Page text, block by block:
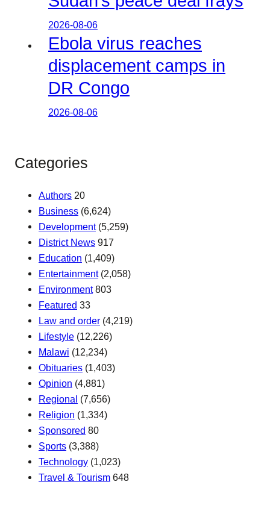
2026-08-06
Ebola virus reaches
displacement camps in
DR Congo
2026-08-06
Categories
Authors 20
Business (6,624)
Development(5,259)
District News 917
Education (1,409)
Entertainment(2,058)
Environment 803
Featured 33
Law and order (4,219)
Lifestyle (12,226)
Malawi (12,234)
Obituaries (1,403)
Opinion (4,881)
Regional (7,656)
Religion (1,334)
Sponsored 80
Sports (3,388)
Technology (1,023)
Travel & Tourism 648